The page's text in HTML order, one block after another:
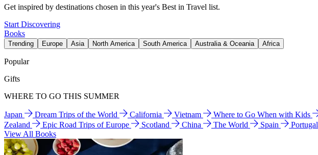
Get inspired by destinations chosen in this year's Best in Travel list.
Start Discovering
Books
Trending Europe Asia North America South America Australia & Oceania Africa
Popular
Gifts
WHERE TO GO THIS SUMMER
Japan Dream Trips of the World California Vietnam Where to Go When with Kids
Zealand
Epic Road Trips of Europe Scotland China The World Spain Portugal
View All Books